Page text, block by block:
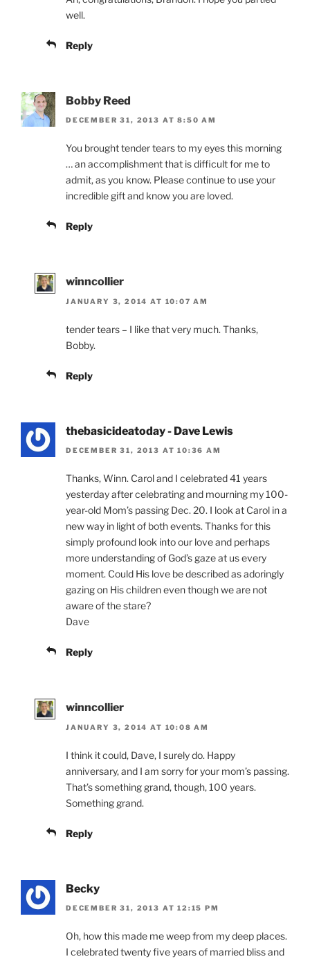
well.
Reply
Bobby Reed
DECEMBER 31, 2013 AT 8:50 AM
You brought tender tears to my eyes this morning
… an accomplishment that is difficult for me to
admit, as you know. Please continue to use your
incredible gift and know you are loved.
Reply
winncollier
JANUARY 3, 2014 AT 10:07 AM
tender tears – I like that very much. Thanks,
Bobby.
Reply
thebasicideatoday - Dave Lewis
DECEMBER 31, 2013 AT 10:36 AM
Thanks, Winn. Carol and I celebrated 41 years
yesterday after celebrating and mourning my 100-
year-old Mom’s passing Dec. 20. I look at Carol in a
new way in light of both events. Thanks for this
simply profound look into our love and perhaps
more understanding of God’s gaze at us every
moment. Could His love be described as adoringly
gazing on His children even though we are not
aware of the stare?
Dave
Reply
winncollier
JANUARY 3, 2014 AT 10:08 AM
I think it could, Dave, I surely do. Happy
anniversary, and I am sorry for your mom’s passing.
That’s something grand, though, 100 years.
Something grand.
Reply
Becky
DECEMBER 31, 2013 AT 12:15 PM
Oh, how this made me weep from my deep places.
I celebrated twenty five years of married bliss and